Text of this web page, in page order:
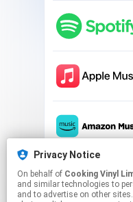
Privacy Notice
On behalf of Cooking Vinyl
and similar technologies to
and to advertise on other